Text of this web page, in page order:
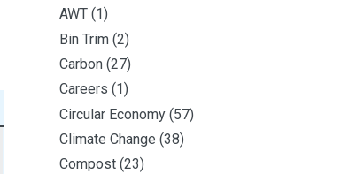
AWT (1)
Bin Trim (2)
Carbon (27)
Careers (1)
Circular Economy (57)
Climate Change (38)
Compost (23)